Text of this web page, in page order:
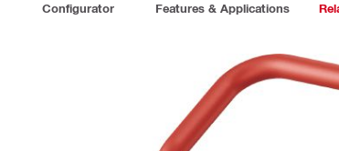
Configurator Features & Applications